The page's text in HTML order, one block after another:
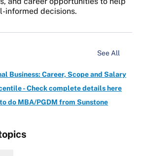
informed decisions.
See All
Business: Career, Scope and Salary
- Check complete details here
do MBA/PGDM from Sunstone